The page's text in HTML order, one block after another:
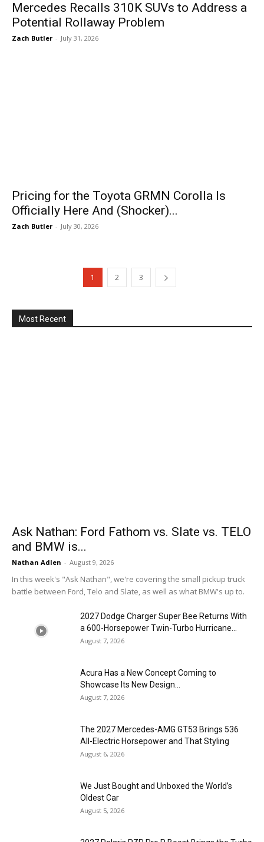
Mercedes Recalls 310K SUVs to Address a
Potential Rollaway Problem
Zach Butler - July 31, 2026
Pricing for the Toyota GRMN Corolla Is
Officially Here And (Shocker)...
Zach Butler - July 30, 2026
1 2 3
Most Recent
Ask Nathan: Ford Fathom vs. Slate vs. TELO
and BMW is...
Nathan Adlen - August 9, 2026
In this week's "Ask Nathan", we're covering the small pickup truck
battle between Ford, Telo and Slate, as well as what BMW's up to.
2027 Dodge Charger Super Bee Returns With
a 600-Horsepower Twin-Turbo Hurricane...
August 7, 2026
Acura Has a New Concept Coming to
Showcase Its New Design...
August 7, 2026
The 2027 Mercedes-AMG GT53 Brings 536
All-Electric Horsepower and That Styling
August 6, 2026
We Just Bought and Unboxed the World’s
Oldest Car
August 5, 2026